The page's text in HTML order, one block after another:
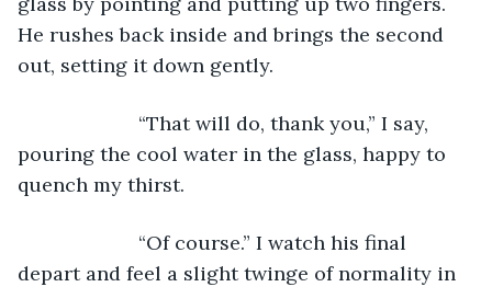
He rushes back inside and brings the second
out, setting it down gently.
“That will do, thank you,” I say,
pouring the cool water in the glass, happy to
quench my thirst.
“Of course.” I watch his final
depart and feel a slight twinge of normality in